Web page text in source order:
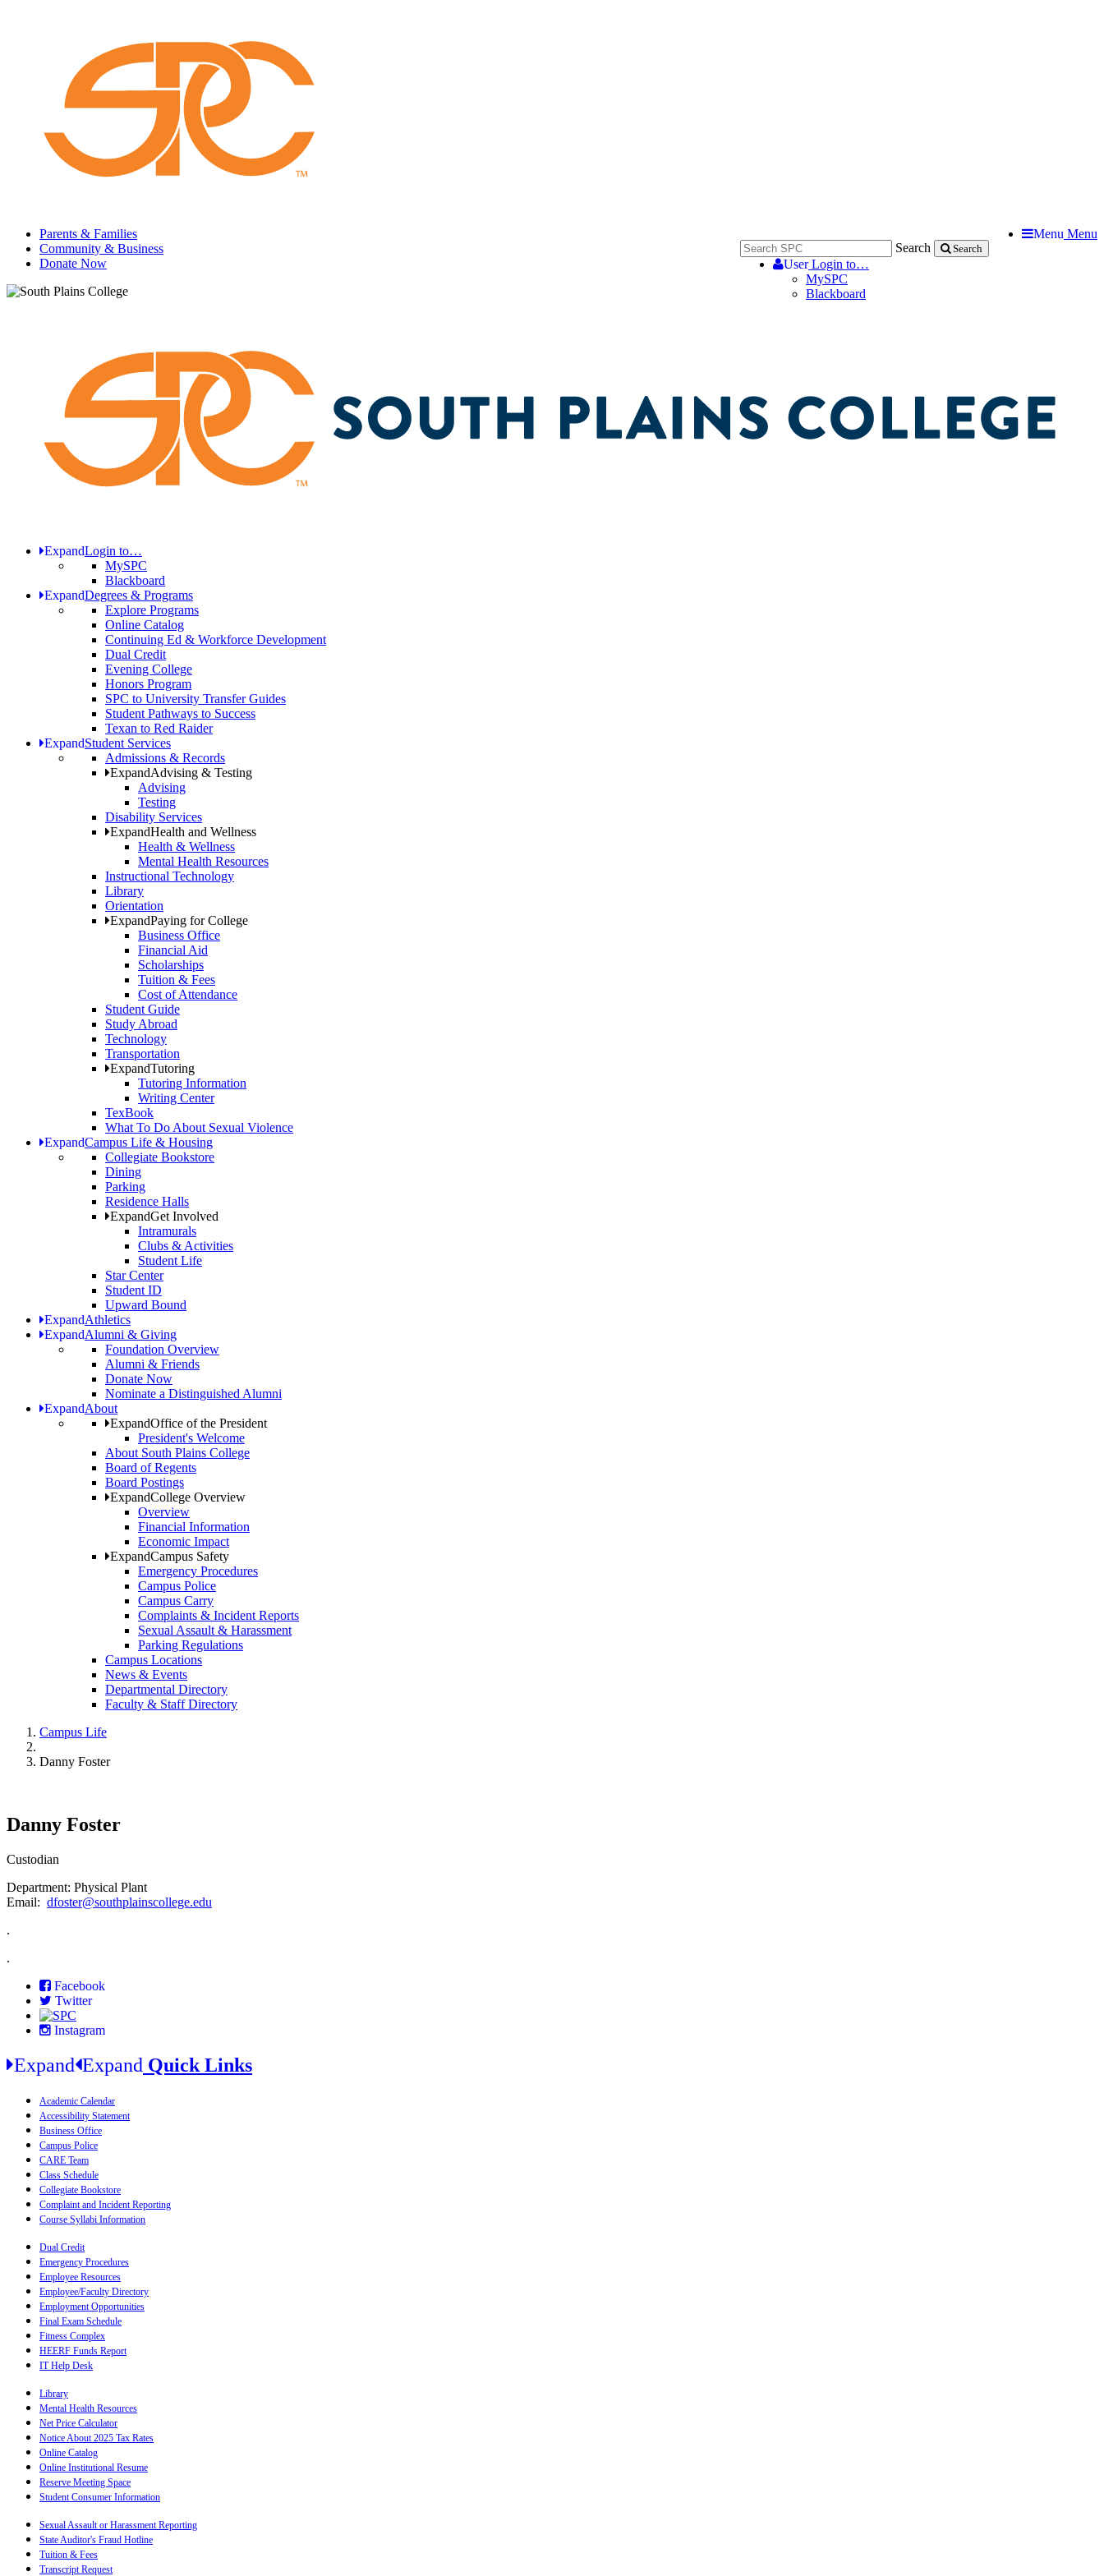
Menu Menu
Search
Search
UserLogin to…
MySPC
Blackboard
Parents & Families
Community & Business
Donate Now
ExpandLogin to…
MySPC
Blackboard
ExpandDegrees & Programs
Explore Programs
Online Catalog
Continuing Ed & Workforce Development
Dual Credit
Evening College
Honors Program
SPC to University Transfer Guides
Student Pathways to Success
Texan to Red Raider
ExpandStudent Services
Admissions & Records
ExpandAdvising & Testing
Advising
Testing
Disability Services
ExpandHealth and Wellness
Health & Wellness
Mental Health Resources
Instructional Technology
Library
Orientation
ExpandPaying for College
Business Office
Financial Aid
Scholarships
Tuition & Fees
Cost of Attendance
Student Guide
Study Abroad
Technology
Transportation
ExpandTutoring
Tutoring Information
Writing Center
TexBook
What To Do About Sexual Violence
ExpandCampus Life & Housing
Collegiate Bookstore
Dining
Parking
Residence Halls
ExpandGet Involved
Intramurals
Clubs & Activities
Student Life
Star Center
Student ID
Upward Bound
ExpandAthletics
ExpandAlumni & Giving
Foundation Overview
Alumni & Friends
Donate Now
Nominate a Distinguished Alumni
ExpandAbout
ExpandOffice of the President
President's Welcome
About South Plains College
Board of Regents
Board Postings
ExpandCollege Overview
Overview
Financial Information
Economic Impact
ExpandCampus Safety
Emergency Procedures
Campus Police
Campus Carry
Complaints & Incident Reports
Sexual Assault & Harassment
Parking Regulations
Campus Locations
News & Events
Departmental Directory
Faculty & Staff Directory
Campus Life
Danny Foster
Danny Foster
Custodian
Department: Physical Plant
Email: dfoster@southplainscollege.edu
.
.
Facebook
Twitter
Instagram
Expand Expand Quick Links
Academic Calendar
Accessibility Statement
Business Office
Campus Police
CARE Team
Class Schedule
Collegiate Bookstore
Complaint and Incident Reporting
Course Syllabi Information
Dual Credit
Emergency Procedures
Employee Resources
Employee/Faculty Directory
Employment Opportunities
Final Exam Schedule
Fitness Complex
HEERF Funds Report
IT Help Desk
Library
Mental Health Resources
Net Price Calculator
Notice About 2025 Tax Rates
Online Catalog
Online Institutional Resume
Reserve Meeting Space
Student Consumer Information
Sexual Assault or Harassment Reporting
State Auditor's Fraud Hotline
Tuition & Fees
Transcript Request